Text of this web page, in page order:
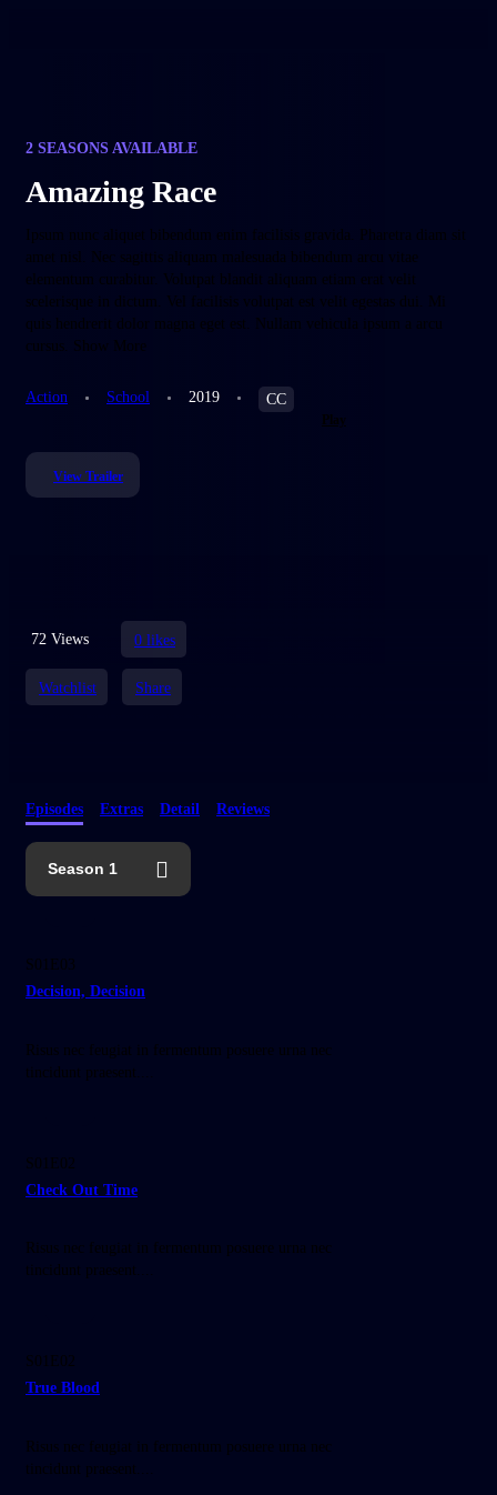
2 SEASONS AVAILABLE
Amazing Race
Ipsum nunc aliquet bibendum enim facilisis gravida. Pharetra diam sit
amet nisl. Nec sagittis aliquam malesuada bibendum arcu vitae
elementum curabitur. Volutpat blandit aliquam etiam erat velit
scelerisque in dictum. Vel facilisis volutpat est velit egestas dui. Mi
quis hendrerit dolor magna eget est. Nullam vehicula ipsum a arcu
cursus. Show More
Action School 2019 CC
Play
View Trailer
72 Views 0 likes
Watchlist Share
Episodes Extras Detail Reviews
Season 1
S01E03
Decision, Decision
Risus nec feugiat in fermentum posuere urna nec
tincidunt praesent....
S01E02
Check Out Time
Risus nec feugiat in fermentum posuere urna nec
tincidunt praesent....
S01E02
True Blood
Risus nec feugiat in fermentum posuere urna nec
tincidunt praesent....